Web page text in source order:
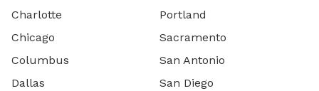
Charlotte
Chicago
Columbus
Dallas
Portland
Sacramento
San Antonio
San Diego